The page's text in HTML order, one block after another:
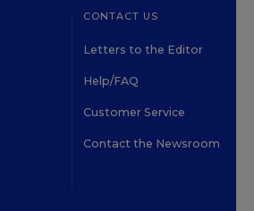
CONTACT US
Letters to the Editor
Help/FAQ
Customer Service
Contact the Newsroom